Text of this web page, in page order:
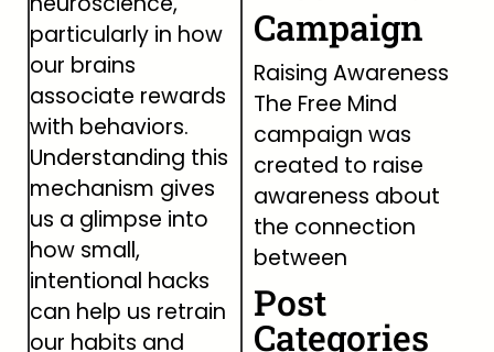
particularly in how
our brains
associate rewards
with behaviors.
Understanding this
mechanism gives
us a glimpse into
how small,
intentional hacks
can help us retrain
our habits and
Campaign
Raising Awareness
The Free Mind
campaign was
created to raise
awareness about
the connection
between
Post
Categories